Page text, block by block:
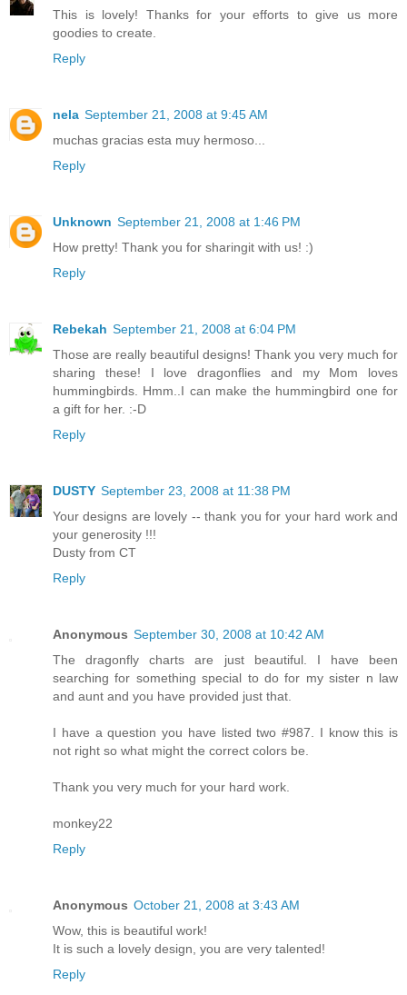
This is lovely! Thanks for your efforts to give us more
goodies to create.
Reply
nela September 21, 2008 at 9:45 AM
muchas gracias esta muy hermoso...
Reply
Unknown September 21, 2008 at 1:46 PM
How pretty! Thank you for sharingit with us! :)
Reply
Rebekah September 21, 2008 at 6:04 PM
Those are really beautiful designs! Thank you very much for
sharing these! I love dragonflies and my Mom loves
hummingbirds. Hmm..I can make the hummingbird one for
a gift for her. :-D
Reply
DUSTY September 23, 2008 at 11:38 PM
Your designs are lovely -- thank you for your hard work and
your generosity !!!
Dusty from CT
Reply
Anonymous September 30, 2008 at 10:42 AM
The dragonfly charts are just beautiful. I have been
searching for something special to do for my sister n law
and aunt and you have provided just that.
I have a question you have listed two #987. I know this is
not right so what might the correct colors be.
Thank you very much for your hard work.
monkey22
Reply
Anonymous October 21, 2008 at 3:43 AM
Wow, this is beautiful work!
It is such a lovely design, you are very talented!
Reply